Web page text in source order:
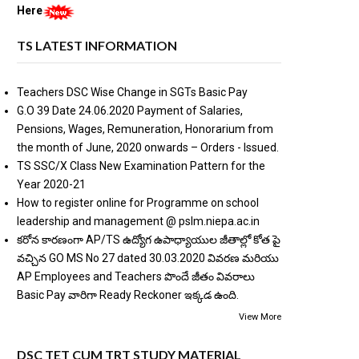
Here
TS LATEST INFORMATION
Teachers DSC Wise Change in SGTs Basic Pay
G.O 39 Date 24.06.2020 Payment of Salaries,
Pensions, Wages, Remuneration, Honorarium from
the month of June, 2020 onwards – Orders - Issued.
TS SSC/X Class New Examination Pattern for the
Year 2020-21
How to register online for Programme on school
leadership and management @ pslm.niepa.ac.in
కరోన కారణంగా AP/TS ఉద్యోగ ఉపాధ్యాయుల జీతాల్లో కోత పై
వచ్చిన GO MS No 27 dated 30.03.2020 వివరణ మరియు
AP Employees and Teachers పొందే జీతం వివరాలు
Basic Pay వారిగా Ready Reckoner ఇక్కడ ఉంది.
View More
DSC TET CUM TRT STUDY MATERIAL